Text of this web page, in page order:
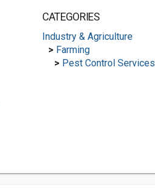
CATEGORIES
Industry & Agriculture
> Farming
> Pest Control Services